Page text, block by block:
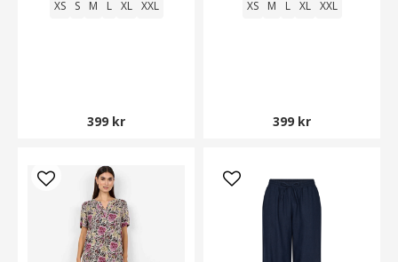
XS S M L XL XXL
399 kr
XS M L XL XXL
399 kr